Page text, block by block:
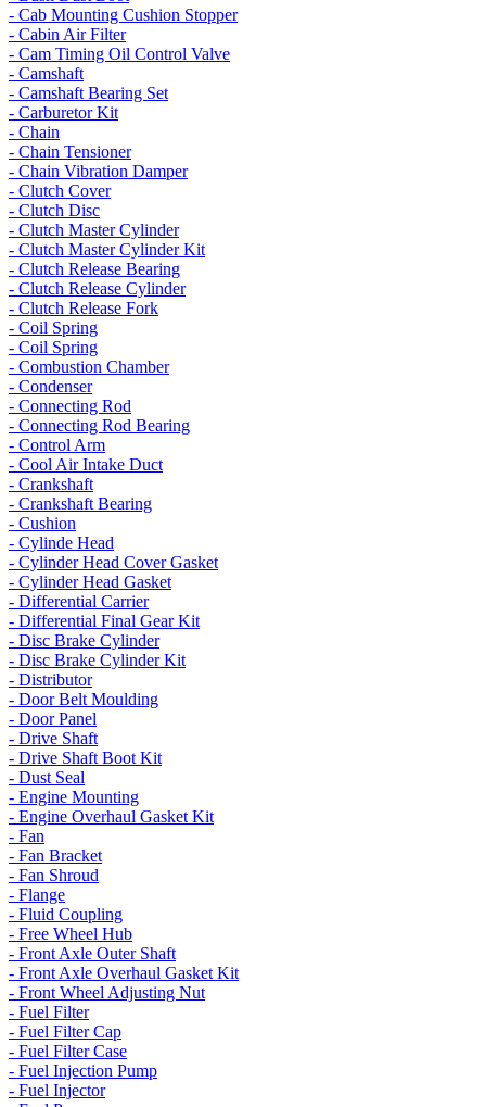
- Cab Mounting Cushion Stopper
- Cabin Air Filter
- Cam Timing Oil Control Valve
- Camshaft
- Camshaft Bearing Set
- Carburetor Kit
- Chain
- Chain Tensioner
- Chain Vibration Damper
- Clutch Cover
- Clutch Disc
- Clutch Master Cylinder
- Clutch Master Cylinder Kit
- Clutch Release Bearing
- Clutch Release Cylinder
- Clutch Release Fork
- Coil Spring
- Coil Spring
- Combustion Chamber
- Condenser
- Connecting Rod
- Connecting Rod Bearing
- Control Arm
- Cool Air Intake Duct
- Crankshaft
- Crankshaft Bearing
- Cushion
- Cylinde Head
- Cylinder Head Cover Gasket
- Cylinder Head Gasket
- Differential Carrier
- Differential Final Gear Kit
- Disc Brake Cylinder
- Disc Brake Cylinder Kit
- Distributor
- Door Belt Moulding
- Door Panel
- Drive Shaft
- Drive Shaft Boot Kit
- Dust Seal
- Engine Mounting
- Engine Overhaul Gasket Kit
- Fan
- Fan Bracket
- Fan Shroud
- Flange
- Fluid Coupling
- Free Wheel Hub
- Front Axle Outer Shaft
- Front Axle Overhaul Gasket Kit
- Front Wheel Adjusting Nut
- Fuel Filter
- Fuel Filter Cap
- Fuel Filter Case
- Fuel Injection Pump
- Fuel Injector